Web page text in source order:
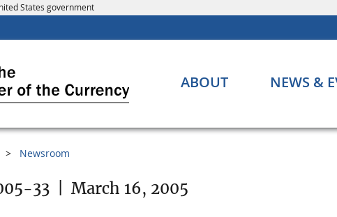
States government
ABOUT NEWS &
Newsroom
33 March 16, 2005